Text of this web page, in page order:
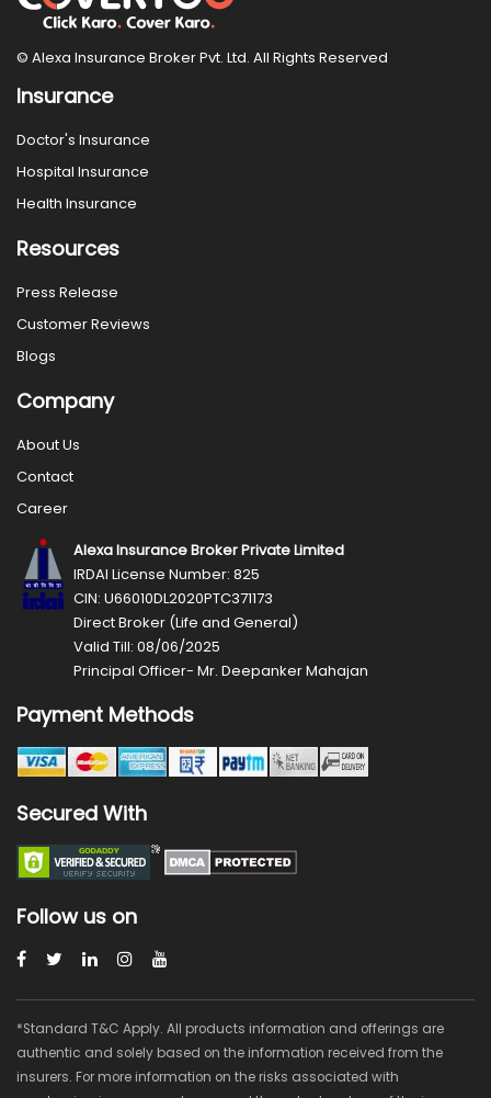
© Alexa Insurance Broker Pvt. Ltd. All Rights Reserved
Insurance
Doctor's Insurance
Hospital Insurance
Health Insurance
Resources
Press Release
Customer Reviews
Blogs
Company
About Us
Contact
Career
Alexa Insurance Broker Private Limited
IRDAI License Number: 825
CIN: U66010DL2020PTC371173
Direct Broker (Life and General)
Valid Till: 08/06/2025
Principal Officer- Mr. Deepanker Mahajan
Payment Methods
Secured With
Follow us on
*Standard T&C Apply. All products information and offerings are
authentic and solely based on the information received from the
insurers. For more information on the risks associated with